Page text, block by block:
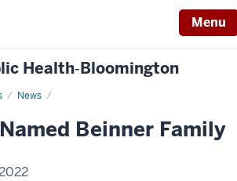
Menu
Health‐Bloomington
News
Beinner Family